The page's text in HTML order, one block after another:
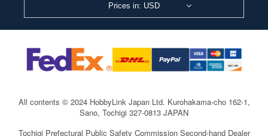
Prices in: USD
All contents © 2024 HobbyLink Japan Ltd. Kurohakama-cho 162-1,
Sano, Tochigi 327-0813 JAPAN
Tochigi Prefectural Public Safety Commission Second-hand Dealer